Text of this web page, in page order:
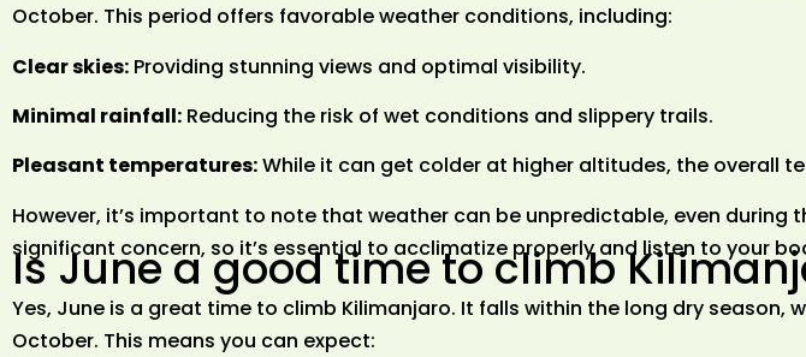
October. This period offers favorable weather conditions, including:
Clear skies: Providing stunning views and optimal visibility.
Minimal rainfall: Reducing the risk of wet conditions and slippery trails.
Pleasant temperatures:While it can get colder at higher altitudes, the overall
However, it’s important to note that weather can be unpredictable, even during
significant concern, so it’s essential to acclimatize properly and listen to your
Is June a good time to climb
Yes, June is a great time to climb Kilimanjaro. It falls within the long dry season,
October. This means you can expect: